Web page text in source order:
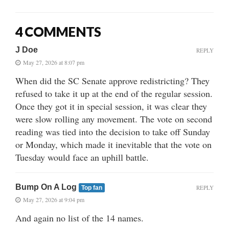
4 COMMENTS
J Doe
May 27, 2026 at 8:07 pm
When did the SC Senate approve redistricting? They
refused to take it up at the end of the regular session.
Once they got it in special session, it was clear they
were slow rolling any movement. The vote on second
reading was tied into the decision to take off Sunday
or Monday, which made it inevitable that the vote on
Tuesday would face an uphill battle.
REPLY
Bump On A Log Top fan
May 27, 2026 at 9:04 pm
And again no list of the 14 names.
REPLY